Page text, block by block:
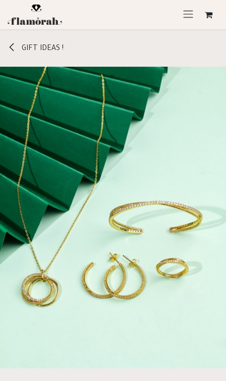
Skip to Content
GIFT IDEAS !